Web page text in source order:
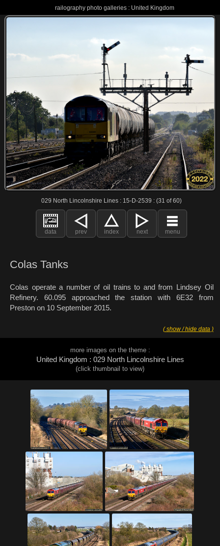
railography photo galleries : United Kingdom
029 North Lincolnshire Lines : 15-D-2539 : (31 of 60)
data prev index next menu
Colas Tanks
Colas operate a number of oil trains to and from Lindsey Oil
Refinery. 60.095 approached the station with 6E32 from
Preston on 10 September 2015.
( show / hide data )
more images on the theme :
United Kingdom : 029 North Lincolnshire Lines
(click thumbnail to view)